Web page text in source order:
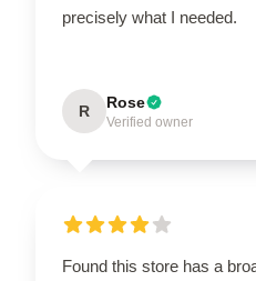
precisely what I needed.
R Rose
Verified owner
Found this store has a